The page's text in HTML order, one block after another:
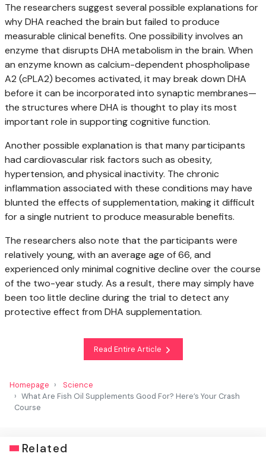
The researchers suggest several possible explanations for
why DHA reached the brain but failed to produce
measurable clinical benefits. One possibility involves an
enzyme that disrupts DHA metabolism in the brain. When
an enzyme known as calcium-dependent phospholipase
A2 (cPLA2) becomes activated, it may break down DHA
before it can be incorporated into synaptic membranes—
the structures where DHA is thought to play its most
important role in supporting cognitive function.
Another possible explanation is that many participants
had cardiovascular risk factors such as obesity,
hypertension, and physical inactivity. The chronic
inflammation associated with these conditions may have
blunted the effects of supplementation, making it difficult
for a single nutrient to produce measurable benefits.
The researchers also note that the participants were
relatively young, with an average age of 66, and
experienced only minimal cognitive decline over the course
of the two-year study. As a result, there may simply have
been too little decline during the trial to detect any
protective effect from DHA supplementation.
Read Entire Article
Homepage
Science
What Are Fish Oil Supplements Good For? Here’s Your Crash
Course
Related